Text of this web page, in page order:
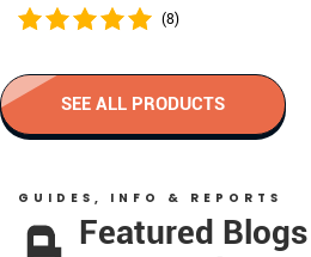
(8)
SEE ALL PRODUCTS
GUIDES, INFO & REPORTS
Featured